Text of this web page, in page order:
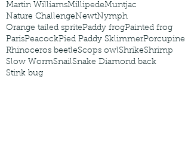
Martin WilliamsMillipedeMuntjac
Nature ChallengeNewtNymph
Orange tailed spritePaddy frogPainted frog
ParisPeacockPied Paddy SklimmerPorcupine
Rhinoceros beetleScops owlShrikeShrimp
Slow WormSnailSnake Diamond back
Stink bug